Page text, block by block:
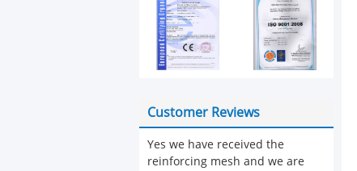
Customer Reviews
Yes we have received the
reinforcing mesh and we are